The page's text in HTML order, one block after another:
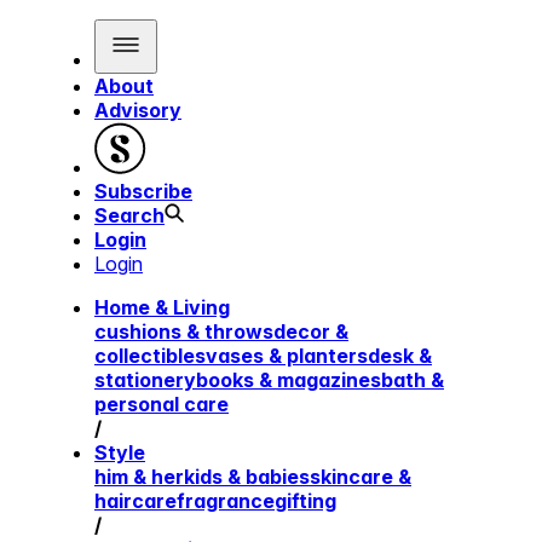
About
Advisory
Subscribe
Search
Login
Login
Home & Living
cushions & throwsdecor &
collectiblesvases & plantersdesk &
stationerybooks & magazinesbath &
personal care
/
Style
him & herkids & babiesskincare &
haircarefragrancegifting
/